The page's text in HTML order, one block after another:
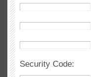
Security Code: